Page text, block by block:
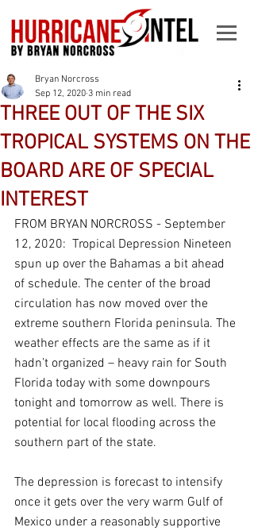
THREE OUT OF THE SIX
TROPICAL SYSTEMS ON THE
BOARD ARE OF SPECIAL
INTEREST
Bryan Norcross
Sep 12, 2020 3 min read
FROM BRYAN NORCROSS - September
12, 2020:  Tropical Depression Nineteen
spun up over the Bahamas a bit ahead
of schedule. The center of the broad
circulation has now moved over the
extreme southern Florida peninsula. The
weather effects are the same as if it
hadn’t organized – heavy rain for South
Florida today with some downpours
tonight and tomorrow as well. There is
potential for local flooding across the
southern part of the state.
The depression is forecast to intensify
once it gets over the very warm Gulf of
Mexico under a reasonably supportive